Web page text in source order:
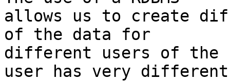
allows us to create
of the data for
different users of the
user has very different